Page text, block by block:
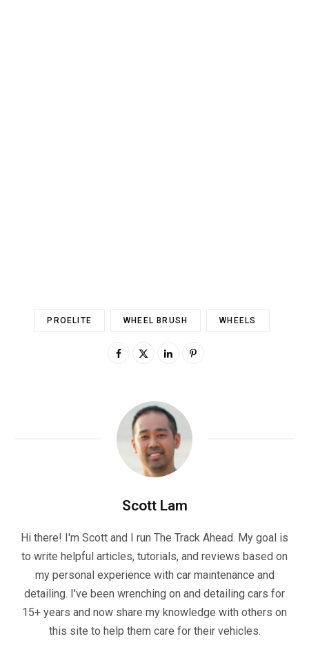
PROELITE WHEEL BRUSH WHEELS
Scott Lam
Hi there! I'm Scott and I run The Track Ahead. My goal is
to write helpful articles, tutorials, and reviews based on
my personal experience with car maintenance and
detailing. I've been wrenching on and detailing cars for
15+ years and now share my knowledge with others on
this site to help them care for their vehicles.